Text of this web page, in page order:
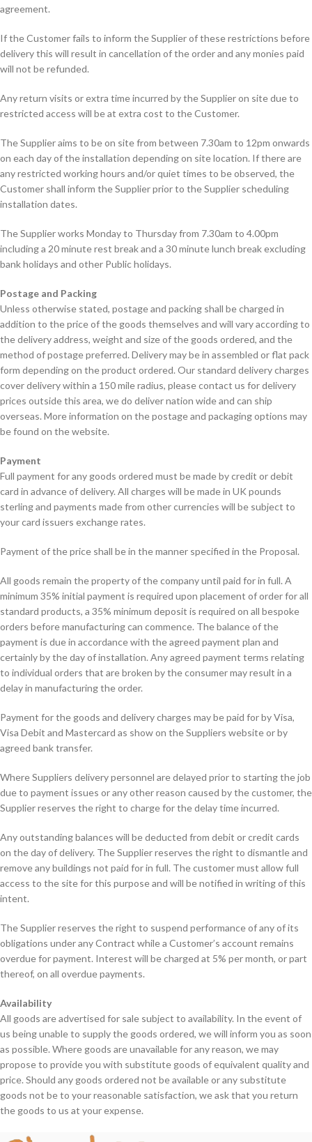
agreement.
If the Customer fails to inform the Supplier of these restrictions before
delivery this will result in cancellation of the order and any monies paid
will not be refunded.
Any return visits or extra time incurred by the Supplier on site due to
restricted access will be at extra cost to the Customer.
The Supplier aims to be on site from between 7.30am to 12pm onwards
on each day of the installation depending on site location. If there are
any restricted working hours and/or quiet times to be observed, the
Customer shall inform the Supplier prior to the Supplier scheduling
installation dates.
The Supplier works Monday to Thursday from 7.30am to 4.00pm
including a 20 minute rest break and a 30 minute lunch break excluding
bank holidays and other Public holidays.
Postage and Packing
Unless otherwise stated, postage and packing shall be charged in
addition to the price of the goods themselves and will vary according to
the delivery address, weight and size of the goods ordered, and the
method of postage preferred. Delivery may be in assembled or flat pack
form depending on the product ordered. Our standard delivery charges
cover delivery within a 150 mile radius, please contact us for delivery
prices outside this area, we do deliver nation wide and can ship
overseas. More information on the postage and packaging options may
be found on the website.
Payment
Full payment for any goods ordered must be made by credit or debit
card in advance of delivery. All charges will be made in UK pounds
sterling and payments made from other currencies will be subject to
your card issuers exchange rates.
Payment of the price shall be in the manner specified in the Proposal.
All goods remain the property of the company until paid for in full. A
minimum 35% initial payment is required upon placement of order for all
standard products, a 35% minimum deposit is required on all bespoke
orders before manufacturing can commence. The balance of the
payment is due in accordance with the agreed payment plan and
certainly by the day of installation. Any agreed payment terms relating
to individual orders that are broken by the consumer may result in a
delay in manufacturing the order.
Payment for the goods and delivery charges may be paid for by Visa,
Visa Debit and Mastercard as show on the Suppliers website or by
agreed bank transfer.
Where Suppliers delivery personnel are delayed prior to starting the job
due to payment issues or any other reason caused by the customer, the
Supplier reserves the right to charge for the delay time incurred.
Any outstanding balances will be deducted from debit or credit cards
on the day of delivery. The Supplier reserves the right to dismantle and
remove any buildings not paid for in full. The customer must allow full
access to the site for this purpose and will be notified in writing of this
intent.
The Supplier reserves the right to suspend performance of any of its
obligations under any Contract while a Customer’s account remains
overdue for payment. Interest will be charged at 5% per month, or part
thereof, on all overdue payments.
Availability
All goods are advertised for sale subject to availability. In the event of
us being unable to supply the goods ordered, we will inform you as soon
as possible. Where goods are unavailable for any reason, we may
propose to provide you with substitute goods of equivalent quality and
price. Should any goods ordered not be available or any substitute
goods not be to your reasonable satisfaction, we ask that you return
the goods to us at your expense.